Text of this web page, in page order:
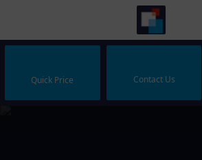
Quick Price Contact Us